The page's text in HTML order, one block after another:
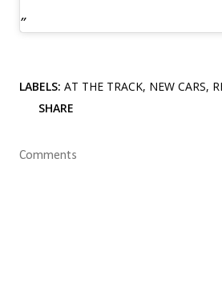
LABELS: AT THE TRACK NEW CARS
SHARE
Comments